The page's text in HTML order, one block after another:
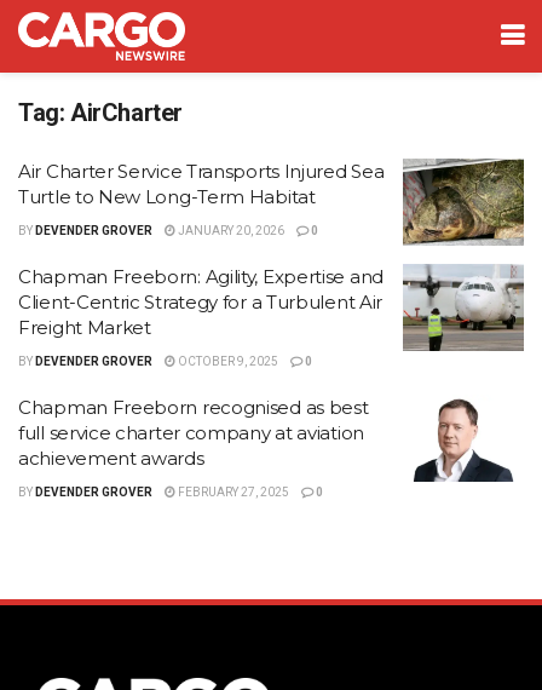
Tag: AirCharter
Air Charter Service Transports Injured Sea
Turtle to New Long-Term Habitat
BY DEVENDER GROVER JANUARY 20, 2026 0
Chapman Freeborn: Agility, Expertise and
Client-Centric Strategy for a Turbulent Air
Freight Market
BY DEVENDER GROVER OCTOBER 9, 2025 0
Chapman Freeborn recognised as best
full service charter company at aviation
achievement awards
BY DEVENDER GROVER FEBRUARY 27, 2025 0